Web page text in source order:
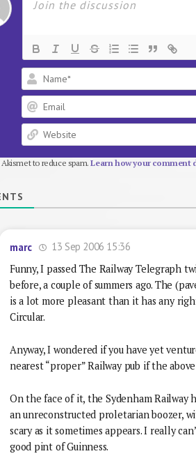
to reduce spam.Learn how your comment
marc
13 Sep 2006 15:36
Funny, I passed The Railway Telegraph
before, a couple of summers ago. The
is a lot more pleasant than it has any
Circular.
Anyway, I wondered if you have yet
nearest “proper” Railway pub if the
On the face of it, the Sydenham Railway
an unreconstructed proletarian boozer,
scary as it sometimes appears. I really
good pint of Guinness.